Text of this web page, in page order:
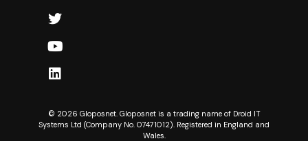
© 2026 Gloposnet. Gloposnet is a trading name of Droid IT
Systems Ltd (Company No. 07471012). Registered in England and
Wales.